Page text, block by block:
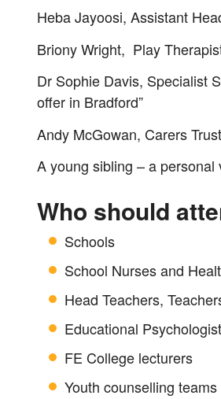
Heba Jayoosi, Assistant
Briony Wright, Play
Dr Sophie Davis, Specialist
offer in Bradford”
Andy McGowan, Carers
A young sibling – a personal
Who should
Schools
School Nurses and
Head Teachers,
Educational
FE College lecturers
Youth counselling teams